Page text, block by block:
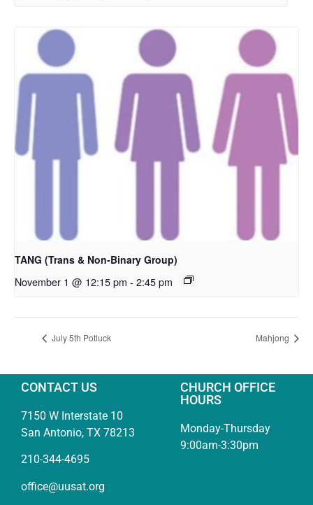
TANG (Trans & Non-Binary Group)
November 1 @ 12:15 pm - 2:45 pm
July 5th Potluck Mahjong
CONTACT US
7150 W Interstate 10
San Antonio, TX 78213
210-344-4695
office@uusat.org
CHURCH OFFICE
HOURS
Monday-Thursday
9:00am-3:30pm